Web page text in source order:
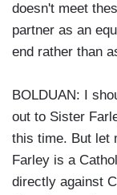
doesn't meet
partner as an
end rather than
BOLDUAN: I
out to Sister
this time. But let
Farley is a
directly against